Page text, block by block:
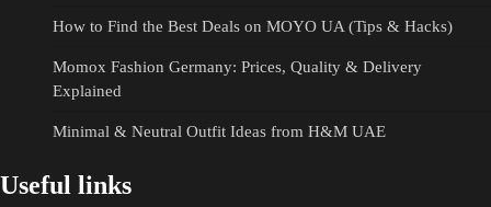
How to Find the Best Deals on MOYO UA (Tips & Hacks)
Momox Fashion Germany: Prices, Quality & Delivery
Explained
Minimal & Neutral Outfit Ideas from H&M UAE
Useful links